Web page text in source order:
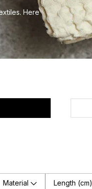
Here
Material Length (cm)